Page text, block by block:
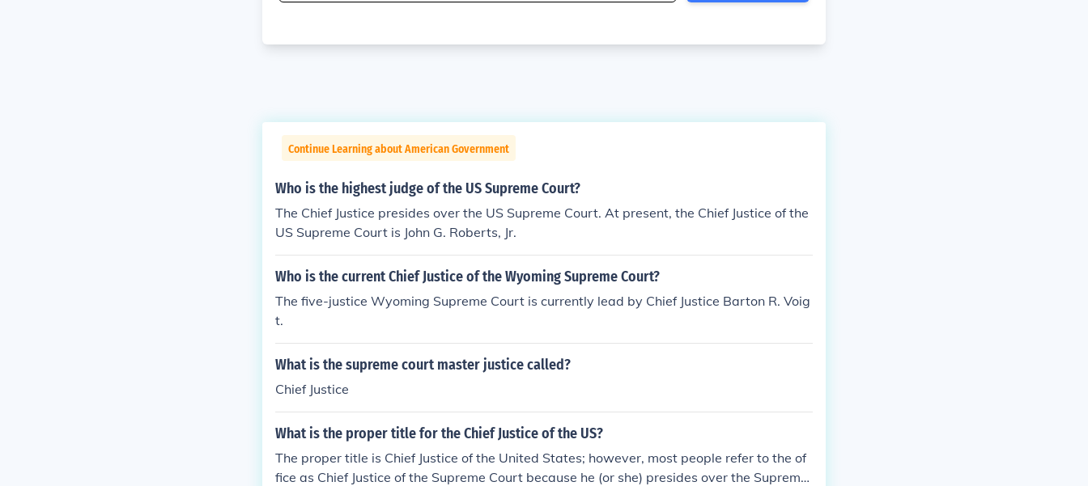
Continue Learning about American Government
Who is the highest judge of the US Supreme Court?
The Chief Justice presides over the US Supreme Court. At present, the Chief Justice of the
US Supreme Court is John G. Roberts, Jr.
Who is the current Chief Justice of the Wyoming Supreme Court?
The five-justice Wyoming Supreme Court is currently lead by Chief Justice Barton R. Voig
t.
What is the supreme court master justice called?
Chief Justice
What is the proper title for the Chief Justice of the US?
The proper title is Chief Justice of the United States; however, most people refer to the of
fice as Chief Justice of the Supreme Court because he (or she) presides over the Supreme